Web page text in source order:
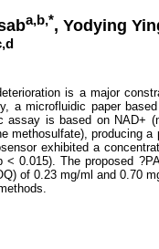
a,b,*, Yodying
is a major
a microfluidic paper
assay is based on NAD+
methosulfate), producing
exhibited a
< 0.015). The proposed
of 0.23 mg/ml and 0.70